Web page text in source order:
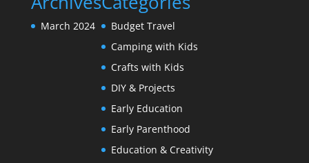
March 2024
Budget Travel
Camping with Kids
Crafts with Kids
DIY & Projects
Early Education
Early Parenthood
Education & Creativity